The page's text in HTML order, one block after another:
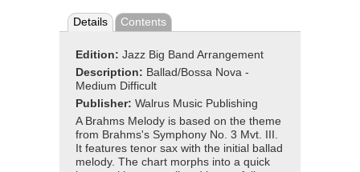
Details Contents
Edition: Jazz Big Band Arrangement
Description: Ballad/Bossa Nova -
Medium Difficult
Publisher: Walrus Music Publishing
A Brahms Melody is based on the theme
from Brahms's Symphony No. 3 Mvt. III.
It features tenor sax with the initial ballad
melody. The chart morphs into a quick